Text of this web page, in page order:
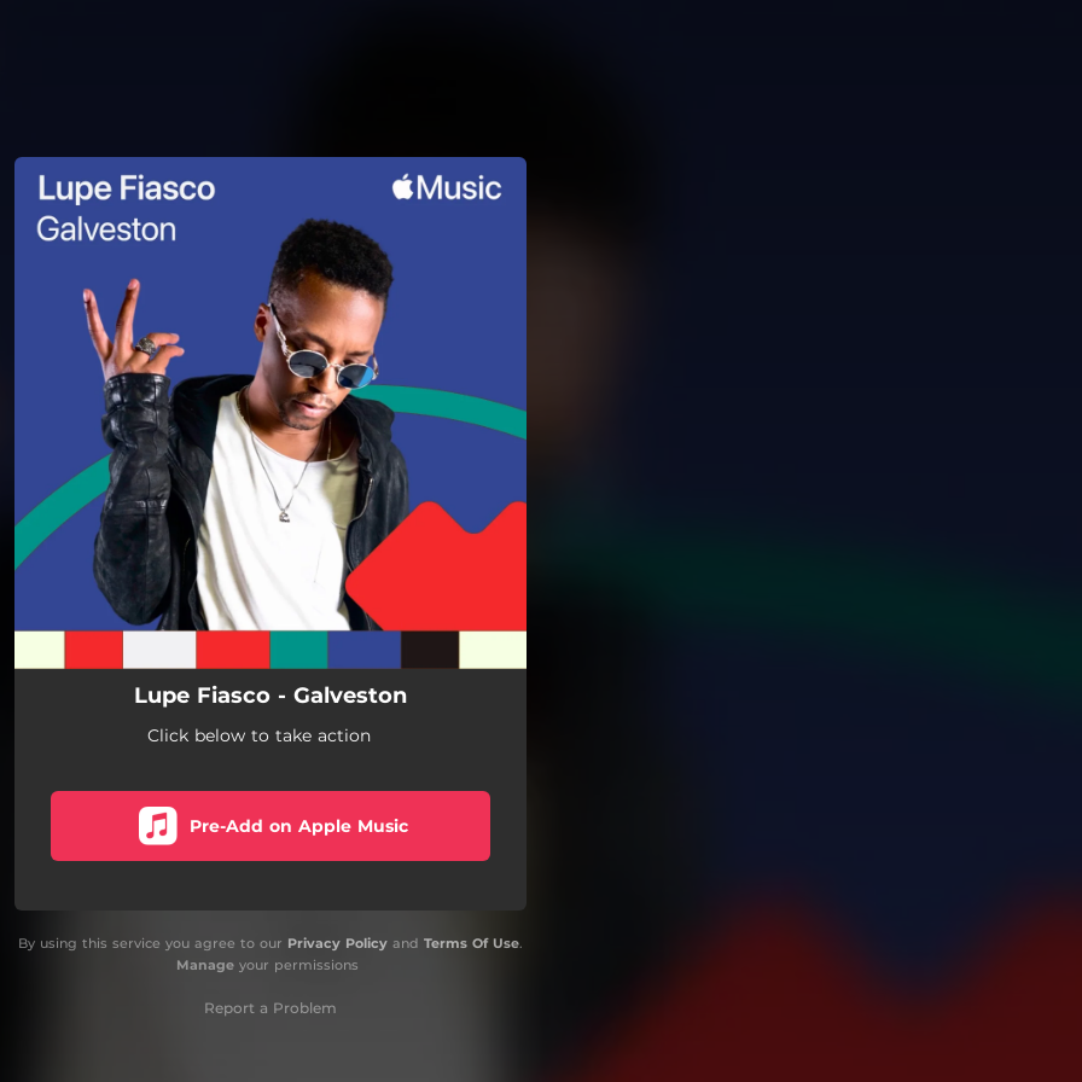
Lupe Fiasco - Galveston
Click below to take action
Pre-Add on Apple Music
By using this service you agree to our Privacy Policy and Terms Of Use.
Manageyour permissions
Report a Problem